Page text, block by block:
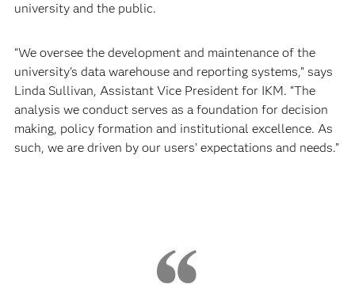
university and the public.
“We oversee the development and maintenance of the
university's data warehouse and reporting systems,” says
Linda Sullivan, Assistant Vice President for IKM. “The
analysis we conduct serves as a foundation for decision
making, policy formation and institutional excellence. As
such, we are driven by our users’ expectations and needs.”